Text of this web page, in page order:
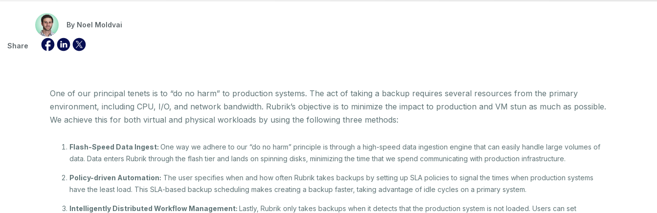
By Noel Moldvai
Share
One of our principal tenets is to “do no harm” to production systems. The act of taking a backup requires several resources from the primary
environment, including CPU, I/O, and network bandwidth. Rubrik’s objective is to minimize the impact to production and VM stun as much as possible.
We achieve this for both virtual and physical workloads by using the following three methods:
Flash-Speed Data Ingest: One way we adhere to our “do no harm” principle is through a high-speed data ingestion engine that can easily handle large volumes of
data. Data enters Rubrik through the flash tier and lands on spinning disks, minimizing the time that we spend communicating with production infrastructure.
Policy-driven Automation: The user specifies when and how often Rubrik takes backups by setting up SLA policies to signal the times when production systems
have the least load. This SLA-based backup scheduling makes creating a backup faster, taking advantage of idle cycles on a primary system.
Intelligently Distributed Workflow Management: Lastly, Rubrik only takes backups when it detects that the production system is not loaded. Users can set